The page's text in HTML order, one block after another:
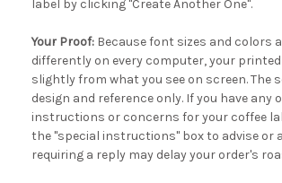
label by clicking "Create Another One".
Your Proof: Because font sizes and colors
differently on every computer, your
slightly from what you see on screen. The
design and reference only. If you have any
instructions or concerns for your coffee
the "special instructions" box to advise or
requiring a reply may delay your order's